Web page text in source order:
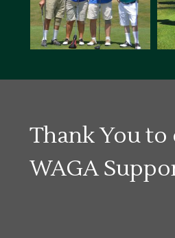
Thank You to
WAGA